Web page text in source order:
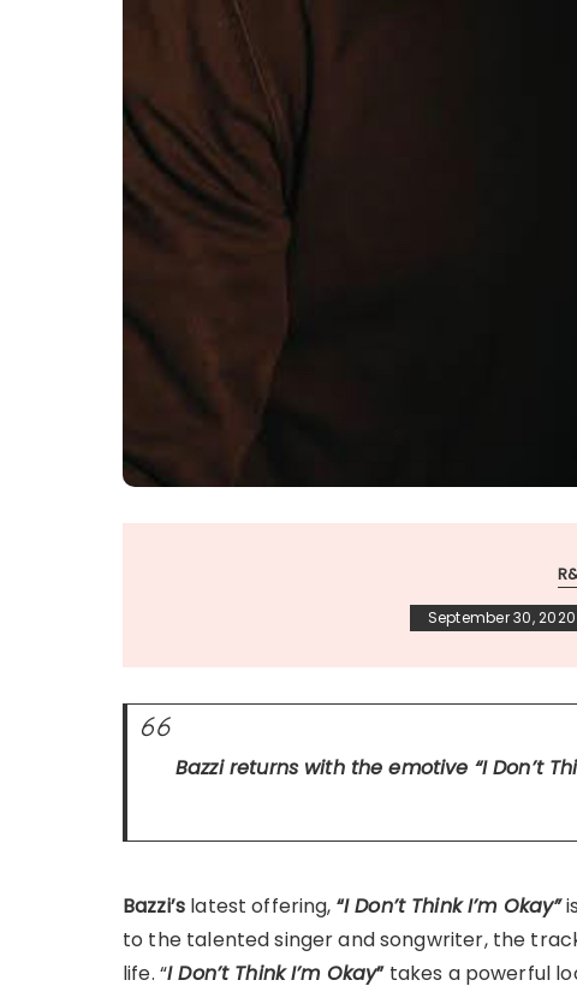
September 30, 2020
Bazzi returns with the emotive “I Don’t
Bazzi’s latest offering, “I Don’t Think I’m Okay”
to the talented singer and songwriter, the
life. “I Don’t Think I’m Okay”takes a powerful